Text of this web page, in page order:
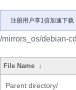
注册用户享1倍加速下载
/mirrors_os/debian-
File Name ↓
Parent directory/